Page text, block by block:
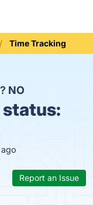
Time Tracking
NO
status:
Report an Issue